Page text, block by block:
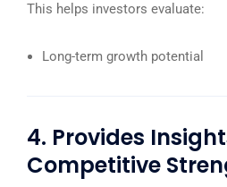
This helps investors evaluate:
Long-term growth potential
4. Provides
Competitive